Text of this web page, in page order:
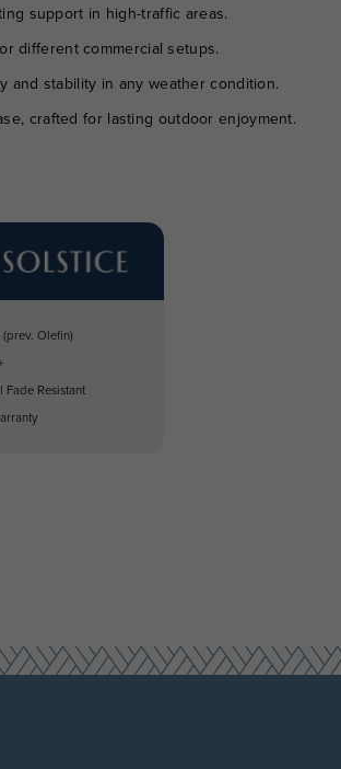
support in high-traffic areas.
different commercial setups.
and stability in any weather condition.
crafted for lasting outdoor enjoyment.
Olefin)
Fade Resistant